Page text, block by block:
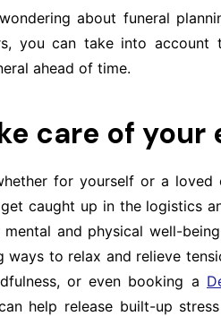
about funeral
you can take into
ahead of time.
care of
for yourself or a
caught up in the logistics
and physical well-
ways to relax and relieve
or even booking a
help release built-up